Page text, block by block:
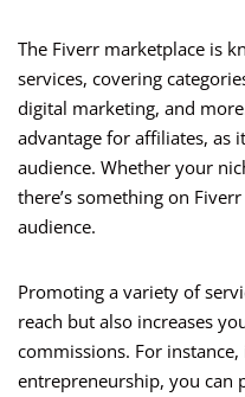
The Fiverr marketplace is
services, covering
digital marketing, and
advantage for affiliates, as
audience. Whether your
there’s something on
audience.
Promoting a variety of
reach but also increases
commissions. For
entrepreneurship, you can